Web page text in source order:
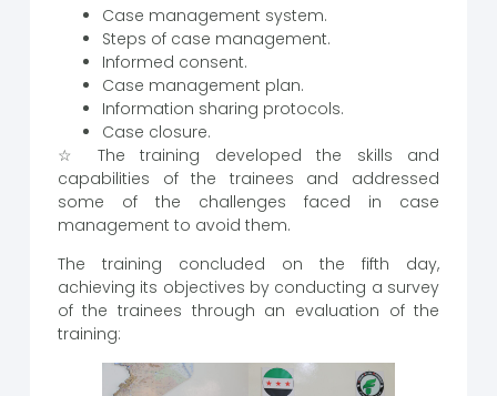
Case management system.
Steps of case management.
Informed consent.
Case management plan.
Information sharing protocols.
Case closure.
☆ The training developed the skills and
capabilities of the trainees and addressed
some of the challenges faced in case
management to avoid them.
The training concluded on the fifth day,
achieving its objectives by conducting a survey
of the trainees through an evaluation of the
training: